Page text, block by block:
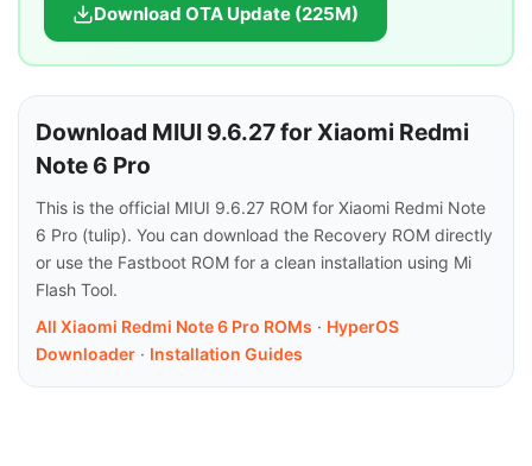
Download OTA Update (225M)
Download MIUI 9.6.27 for Xiaomi Redmi
Note 6 Pro
This is the official MIUI 9.6.27 ROM for Xiaomi Redmi Note
6 Pro (tulip). You can download the Recovery ROM directly
or use the Fastboot ROM for a clean installation using Mi
Flash Tool.
All Xiaomi Redmi Note 6 Pro ROMs · HyperOS
Downloader · Installation Guides